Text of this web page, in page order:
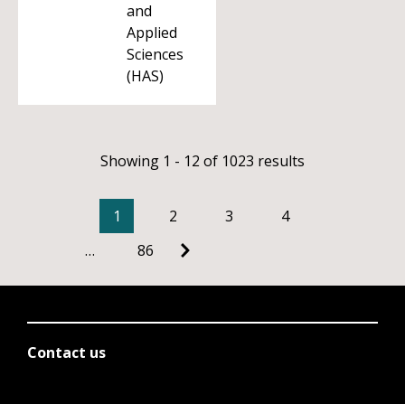
and
Applied
Sciences
(HAS)
Showing 1 - 12 of 1023 results
1 2 3
4
…
86
Contact us